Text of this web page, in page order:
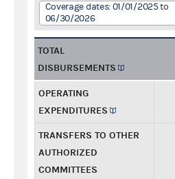
Coverage dates: 01/01/2025 to
06/30/2026
TOTAL
DISBURSEMENTS
OPERATING
EXPENDITURES
TRANSFERS TO OTHER
AUTHORIZED
COMMITTEES